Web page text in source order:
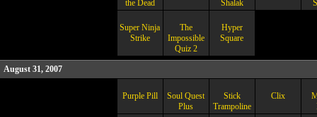
the Dead
Shalak
Super Ninja
Strike
The
Impossible
Quiz 2
Hyper
Square
August 31, 2007
Purple Pill
Soul Quest
Plus
Stick
Trampoline
Clix